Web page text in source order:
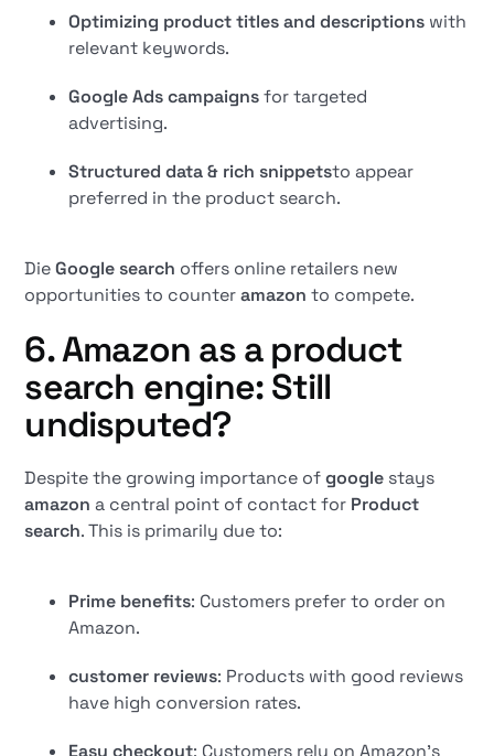
Optimizing product titles and descriptions with
relevant keywords.
Google Ads campaignsfor targeted
advertising.
Structured data & rich snippetsto appear
preferred in the product search.
DieGoogle search offers online retailers new
opportunities to counteramazon to compete.
6. Amazon as a product
search engine: Still
undisputed?
Despite the growing importance ofgoogle stays
amazon a central point of contact for Product
search. This is primarily due to:
Prime benefits: Customers prefer to order on
Amazon.
customer reviews: Products with good reviews
have high conversion rates.
Easy checkout: Customers rely on Amazon's